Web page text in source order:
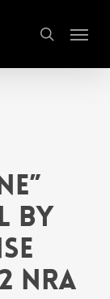
search
Menu
BY
NRA